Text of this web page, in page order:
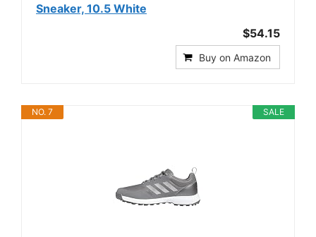
Sneaker, 10.5 White
$54.15
Buy on Amazon
SALE
NO. 7